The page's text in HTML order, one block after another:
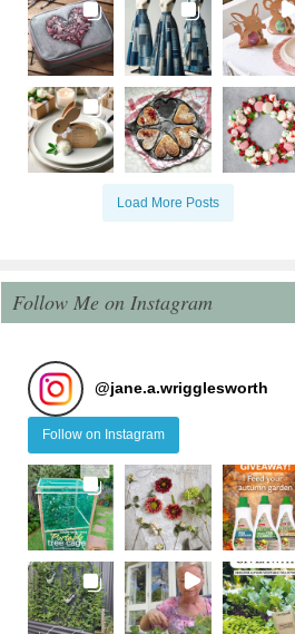
Load More Posts
Follow Me on Instagram
@jane.a.wrigglesworth
Follow on Instagram